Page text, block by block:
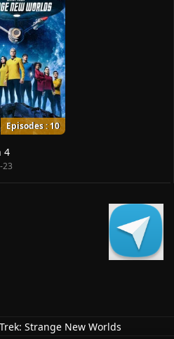
Episodes : 10
4
23
Strange New Worlds